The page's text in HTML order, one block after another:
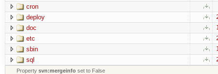
cron
deploy
doc
etc
sbin
sql
Propertysvn:mergeinfo set to False